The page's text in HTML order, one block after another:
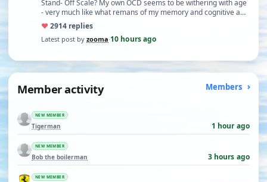
Stand- Off Scale? My own OCD seems to be withering with age
- very much like what remans of my memory and cognitive a…
♥2914 replies
Latest post by zooma·10 hours ago
Member activity Members
NEW MEMBER
Tigerman 1 hour ago
NEW MEMBER
Bob the boilerman 3 hours ago
NEW MEMBER